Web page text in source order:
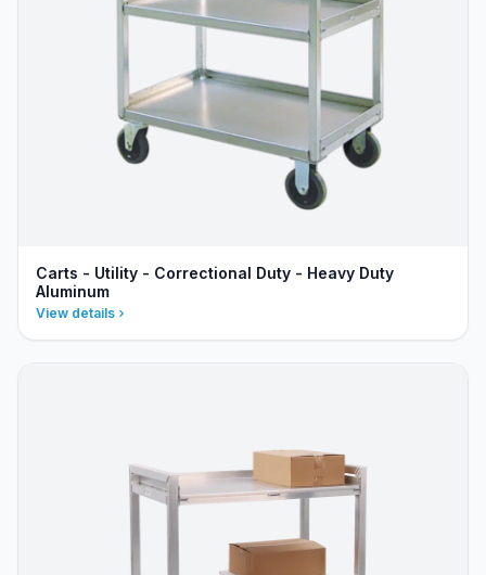
Carts - Utility - Correctional Duty - Heavy Duty
Aluminum
View details